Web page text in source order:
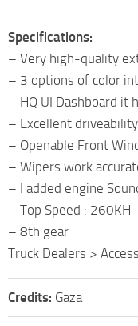
Specifications:
– Very high-quality
– 3 options of color
– HQ UI Dashboard it
– Excellent
– Openable Front
– Wipers work
– I added engine
– Top Speed : 260KH
– 8th gear
Truck Dealers >
Credits: Gaza